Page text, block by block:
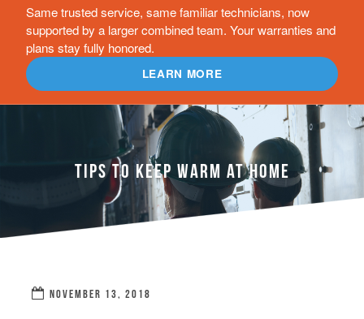
Same trusted service, same familiar technicians, now
supported by a larger combined team. Your warranties and
plans stay fully honored.
LEARN MORE
TIPS TO KEEP WARM AT HOME
NOVEMBER 13, 2018